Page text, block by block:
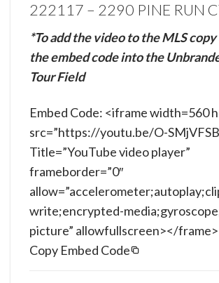
222117 – 2290 PINE RUN
*To add the video to the MLS
the embed code into the
Tour Field
Copy Embed Code
Embed Code: <iframe width=560
src=”https://youtu.be/O-
Title=”YouTube video player”
frameborder=”0″
write;encrypted-
picture” allowfullscreen></frame>